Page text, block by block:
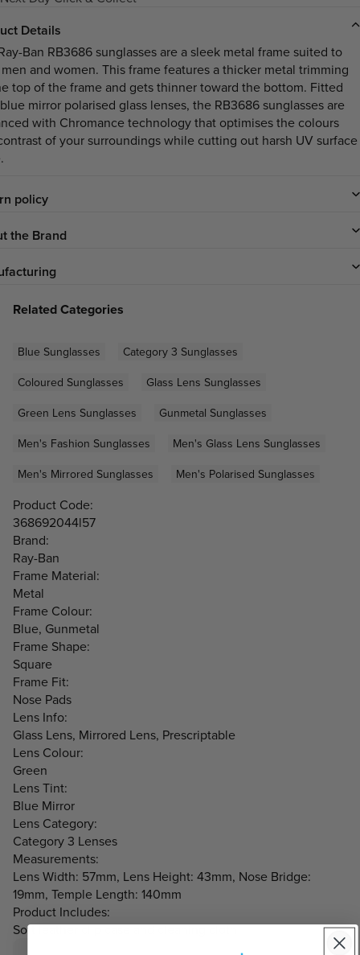
Details
Ban RB3686 sunglasses are a sleek metal frame suited to
and women. This frame features a thicker metal trimming
top of the frame and gets thinner toward the bottom. Fitted
mirror polarised glass lenses, the RB3686 sunglasses are
with Chromance technology that optimises the colours
of your surroundings while cutting out harsh UV surface
policy
the Brand
Related Categories
Blue Sunglasses
Category 3 Sunglasses
Coloured Sunglasses
Glass Lens Sunglasses
Green Lens Sunglasses
Gunmetal Sunglasses
Men's Fashion Sunglasses
Men's Glass Lens Sunglasses
Men's Mirrored Sunglasses
Men's Polarised Sunglasses
Product Code:
368692044l57
Brand:
Ray-Ban
Frame Material:
Metal
Frame Colour:
Blue, Gunmetal
Frame Shape:
Square
Frame Fit:
Nose Pads
Lens Info:
Glass Lens, Mirrored Lens, Prescriptable
Lens Colour:
Green
Lens Tint:
Blue Mirror
Lens Category:
Category 3 Lenses
Measurements:
Lens Width: 57mm, Lens Height: 43mm, Nose Bridge:
19mm, Temple Length: 140mm
Product Includes:
Soft leather clip case and cleaning cloth